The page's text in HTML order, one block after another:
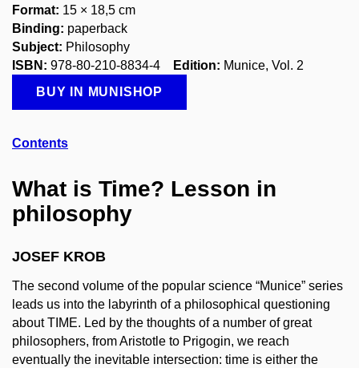
Format: 15 × 18,5 cm
Binding: paperback
Subject: Philosophy
ISBN: 978-80-210-8834-4 Edition: Munice, Vol. 2
BUY IN MUNISHOP
Contents
What is Time? Lesson in
philosophy
JOSEF KROB
The second volume of the popular science “Munice” series
leads us into the labyrinth of a philosophical questioning
about TIME. Led by the thoughts of a number of great
philosophers, from Aristotle to Prigogin, we reach
eventually the inevitable intersection: time is either the